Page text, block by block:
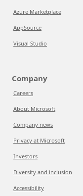
Azure Marketplace
AppSource
Visual Studio
Company
Careers
About Microsoft
Company news
Privacy at Microsoft
Investors
Diversity and inclusion
Accessibility